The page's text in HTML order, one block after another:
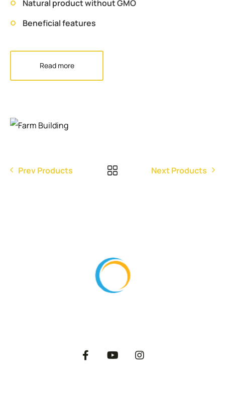
Natural product without GMO
Beneficial features
Read more
Prev Products Next Products